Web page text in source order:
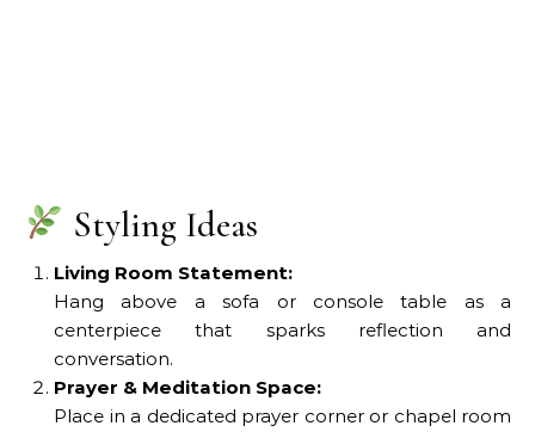
Styling Ideas
Living Room Statement:
Hang above a sofa or console table as a
centerpiece that sparks reflection and
conversation.
Prayer & Meditation Space:
Place in a dedicated prayer corner or chapel room